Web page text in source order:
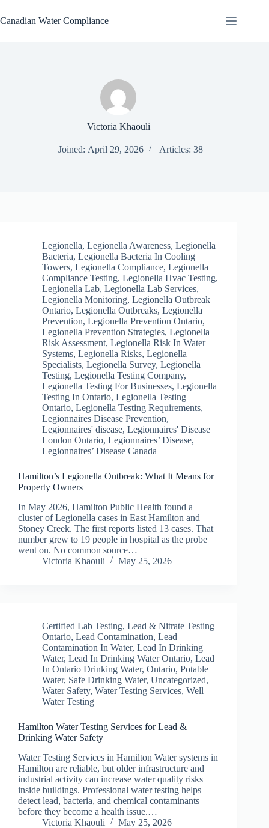
to
content
Canadian Water Compliance
Victoria Khaouli
Joined: April 29, 2026 Articles: 38
Legionella, Legionella Awareness, Legionella
Bacteria, Legionella Bacteria In Cooling
Towers, Legionella Compliance, Legionella
Compliance Testing, Legionella Hvac Testing,
Legionella Lab, Legionella Lab Services,
Legionella Monitoring, Legionella Outbreak
Ontario, Legionella Outbreaks, Legionella
Prevention, Legionella Prevention Ontario,
Legionella Prevention Strategies, Legionella
Risk Assessment, Legionella Risk In Water
Systems, Legionella Risks, Legionella
Specialists, Legionella Survey, Legionella
Testing, Legionella Testing Company,
Legionella Testing For Businesses, Legionella
Testing In Ontario, Legionella Testing
Ontario, Legionella Testing Requirements,
Legionnaires Disease Prevention,
Legionnaires' disease, Legionnaires' Disease
London Ontario, Legionnaires’ Disease,
Legionnaires’ Disease Canada
Hamilton’s Legionella Outbreak: What It Means for
Property Owners
In May 2026, Hamilton Public Health found a
cluster of Legionella cases in East Hamilton and
Stoney Creek. The first reports listed 13 cases. That
number grew to 19 people in hospital as the probe
went on. No common source…
Victoria Khaouli
May 25, 2026
Certified Lab Testing, Lead & Nitrate Testing
Ontario, Lead Contamination, Lead
Contamination In Water, Lead In Drinking
Water, Lead In Drinking Water Ontario, Lead
In Ontario Drinking Water, Ontario, Potable
Water, Safe Drinking Water, Uncategorized,
Water Safety, Water Testing Services, Well
Water Testing
Hamilton Water Testing Services for Lead &
Drinking Water Safety
Water Testing Services in Hamilton Water systems in
Hamilton are reliable, but older infrastructure and
industrial activity can increase water quality risks
inside buildings. Professional water testing helps
detect lead, bacteria, and chemical contaminants
before they become a health issue.…
Victoria Khaouli
May 25, 2026